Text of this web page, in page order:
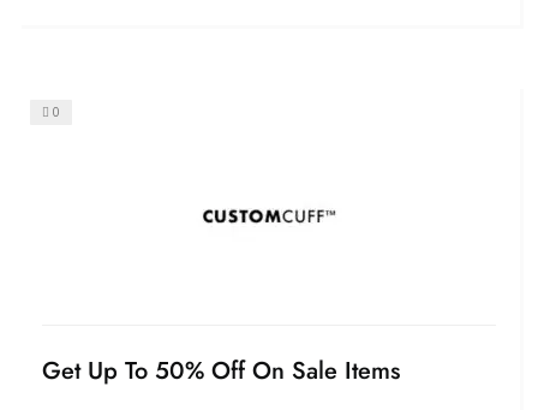
0
Get Up To 50% Off On Sale Items